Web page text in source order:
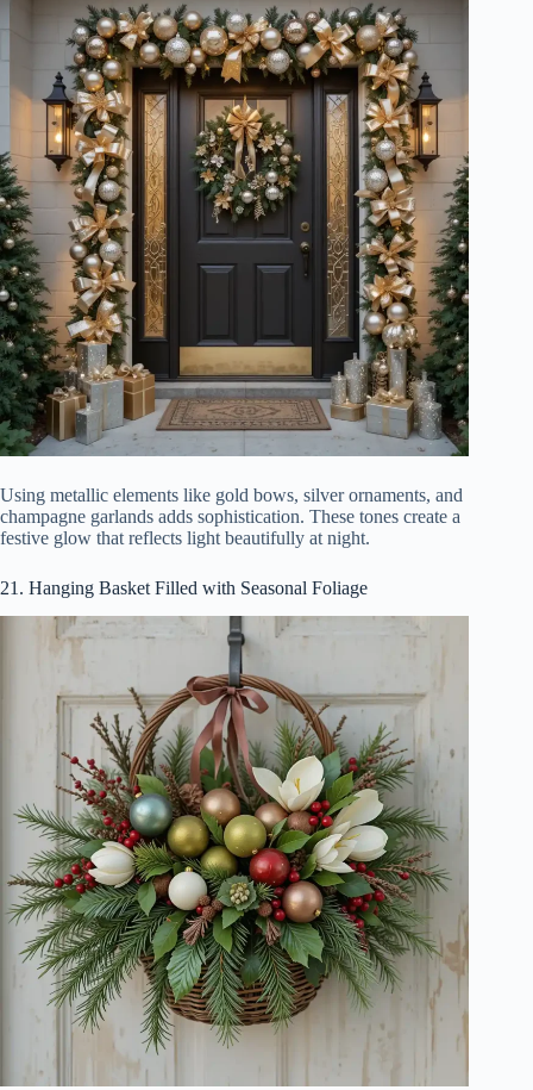
Using metallic elements like gold bows, silver ornaments, and
champagne garlands adds sophistication. These tones create a
festive glow that reflects light beautifully at night.
21. Hanging Basket Filled with Seasonal Foliage